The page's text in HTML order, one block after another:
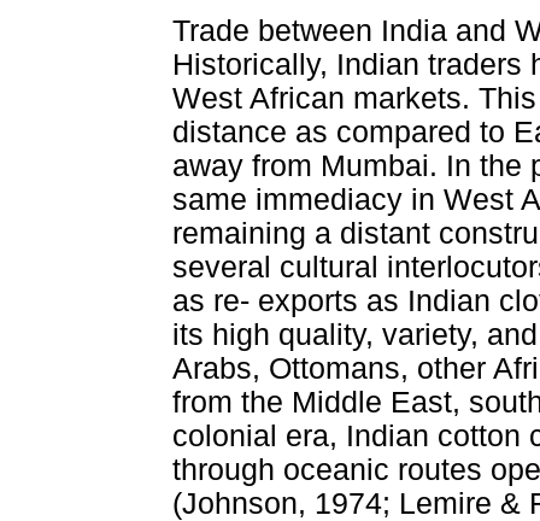
Trade between India and
Historically, Indian traders
West African markets.
distance as compared to
away from Mumbai. In the
same immediacy in West
remaining a distant
several cultural
as re- exports as Indian
its high quality, variety,
Arabs, Ottomans, other
from the Middle East,
colonial era, Indian cotton
through oceanic routes
(Johnson, 1974; Lemire &